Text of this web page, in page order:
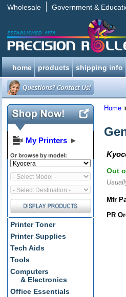
Wholesale Government &
home products shipping info
My Printers ►
Or browse by model:
Printer Toner
Printer Supplies
Tech Aids
Tools
Computers
& Electronics
Office Essentials
Home
Out
Mfr
PR